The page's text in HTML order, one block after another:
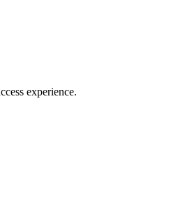
experience.